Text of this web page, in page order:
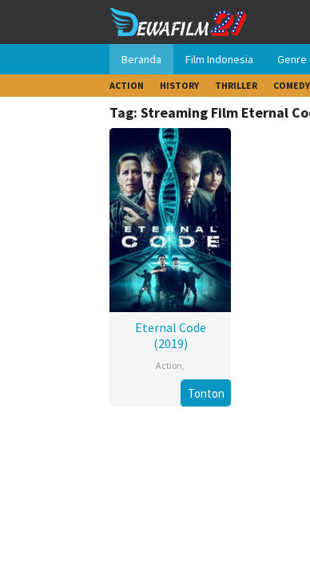
konten
Beranda Film Indonesia Genre
ACTION HISTORY THRILLER COMEDY
Tag: Streaming Film Eternal
Eternal Code
(2019)
Action,
Tonton